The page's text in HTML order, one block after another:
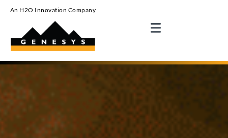
An H2O Innovation Company